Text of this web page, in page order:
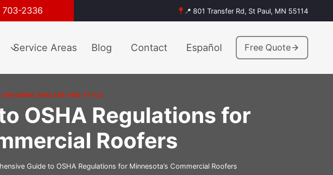
703-2336 📍 801 Transfer Rd, St Paul, MN 55114
Service Areas Blog Contact Español Free Quote
SHELTER AND STYLE
OSHA Regulations for
Roofers
Guide to OSHA Regulations for Minnesota’s Commercial Roofers